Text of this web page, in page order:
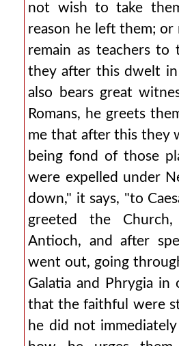
not wish to take
reason he left them;
remain as teachers to
they after this dwelt
also bears great
Romans, he greets
me that after this they
being fond of those
were expelled under
down," it says, "to
greeted the
Antioch, and after
went out, going
Galatia and Phrygia in
that the faithful were
he did not